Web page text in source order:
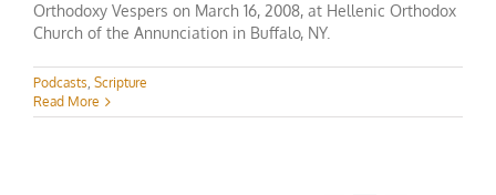
Orthodoxy Vespers on March 16, 2008, at Hellenic Orthodox
Church of the Annunciation in Buffalo, NY.
Podcasts, Scripture
Read More